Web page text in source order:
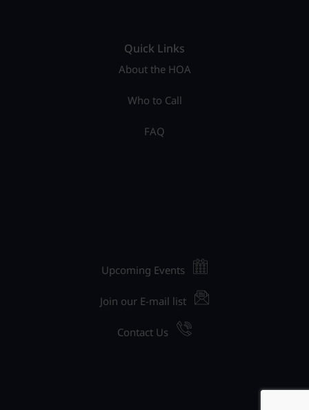
Quick Links
About the HOA
Who to Call
FAQ
Upcoming Events
Join our E-mail list
Contact Us